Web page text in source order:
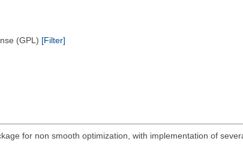
(GPL) [Filter]
for non smooth optimization, with implementation of